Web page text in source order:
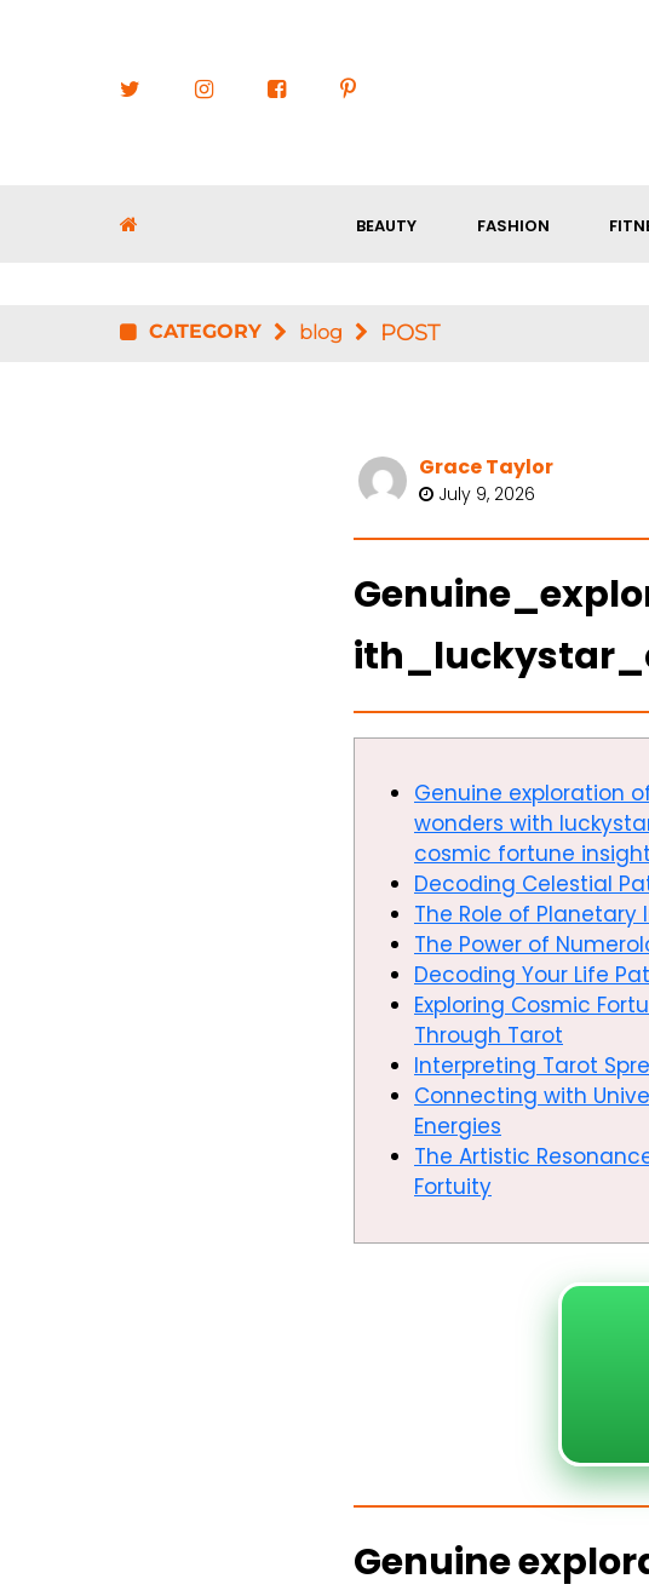
BEAUTY FASHION
CATEGORY blog POST
Grace Taylor
July 9, 2026
Genuine exploration
wonders with
cosmic fortune
Decoding Celestial
The Role of Planetary
The Power of
Decoding Your Life
Exploring Cosmic
Through Tarot
Interpreting Tarot
Connecting with
Energies
The Artistic
Fortuity
Genuine